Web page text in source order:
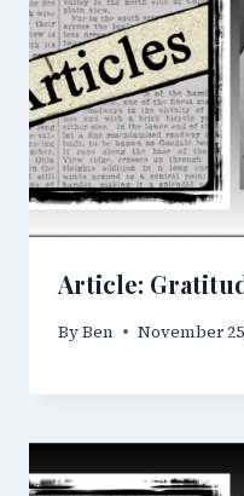
Article:
ByBen November